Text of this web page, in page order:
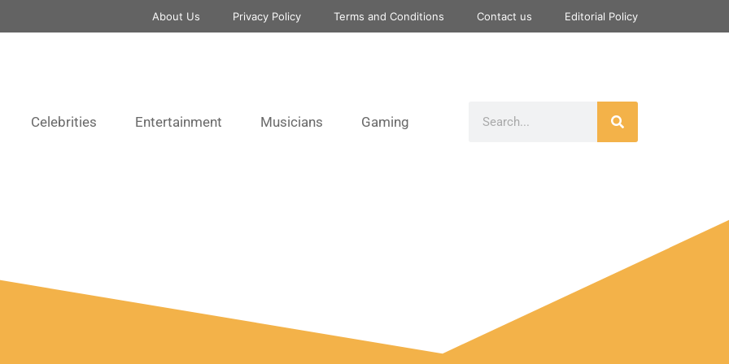
About Us Privacy Policy Terms and Conditions Contact us Editorial Policy
Celebrities Entertainment Musicians Gaming